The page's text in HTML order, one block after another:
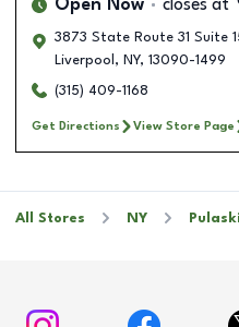
Open Now closes at
3873 State Route 31 Suite
Liverpool , NY, 13090-1499
(315) 409-1168
Get Directions View Store Page
All Stores NY Pulaski